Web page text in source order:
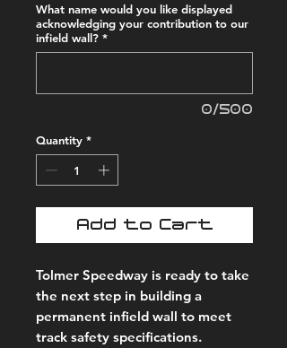
What name would you like displayed
acknowledging your contribution to our
infield wall? *
0/500
Quantity *
Add to Cart
Tolmer Speedway is ready to take
the next step in building a
permanent infield wall to meet
track safety specifications.